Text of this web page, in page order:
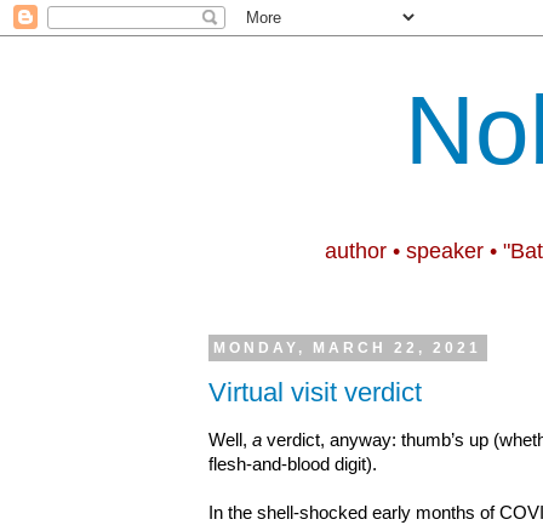
author • speaker •
MONDAY, MARCH 22, 2021
Virtual visit verdict
Well, a verdict, anyway: thumb’s up
flesh-and-blood digit).
In the shell-shocked early months of